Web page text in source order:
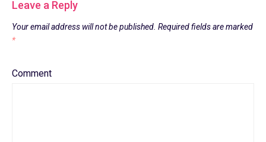
Leave a Reply
Your email address will not be published. Required fields are marked
*
Comment